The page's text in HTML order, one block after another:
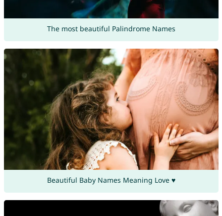
The most beautiful Palindrome Names
Beautiful Baby Names Meaning Love ♥